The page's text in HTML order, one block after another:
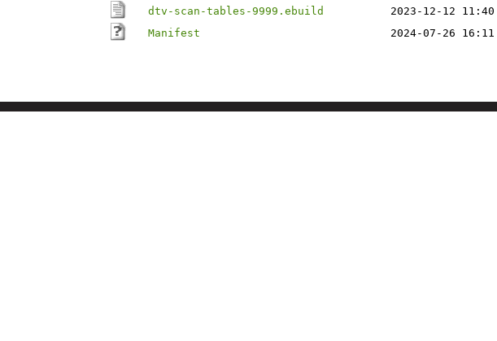
dtv-scan-tables-9999.ebuild
2023-12-12 11:40
Manifest
2024-07-26 16:11